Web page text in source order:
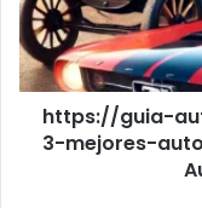
clasicos-
de-
ford:
A
Lookhttps://guia-
3-mejores-